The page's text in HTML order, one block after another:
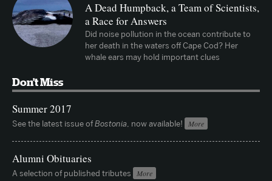
A Dead Humpback, a Team of Scientists,
a Race for Answers
Did noise pollution in the ocean contribute to
her death in the waters off Cape Cod? Her
whale ears may hold important clues
Don’t Miss
Summer 2017
See the latest issue ofBostonia, now available! More
Alumni Obituaries
A selection of published tributes More